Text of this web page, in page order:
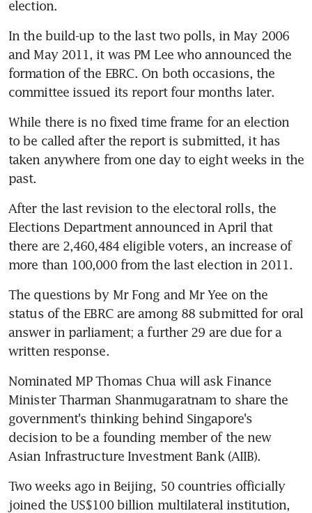
election.
In the build-up to the last two polls, in May 2006
and May 2011, it was PM Lee who announced the
formation of the EBRC. On both occasions, the
committee issued its report four months later.
While there is no fixed time frame for an election
to be called after the report is submitted, it has
taken anywhere from one day to eight weeks in the
past.
After the last revision to the electoral rolls, the
Elections Department announced in April that
there are 2,460,484 eligible voters, an increase of
more than 100,000 from the last election in 2011.
The questions by Mr Fong and Mr Yee on the
status of the EBRC are among 88 submitted for oral
answer in parliament; a further 29 are due for a
written response.
Nominated MP Thomas Chua will ask Finance
Minister Tharman Shanmugaratnam to share the
government's thinking behind Singapore's
decision to be a founding member of the new
Asian Infrastructure Investment Bank (AIIB).
Two weeks ago in Beijing, 50 countries officially
joined the US$100 billion multilateral institution,